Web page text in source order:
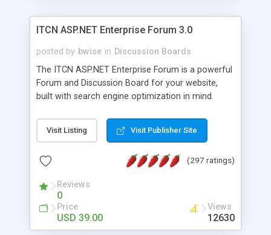
ITCN ASP.NET Enterprise Forum 3.0
posted by bwise in Discussion Boards
The ITCN ASP.NET Enterprise Forum is a powerful
Forum and Discussion Board for your website,
built with search engine optimization in mind.
2.0 Framework, the forum software will work on
just about any Windows web server with .NET and
customizable, you can add it to just about any
has been newly upgraded in 2007 to provide all
the features you have come to expect and need
in a discussion board, without all the complexity
and difficulty of administration. It is flexible
Visit Listing Visit Publisher Site
(297 ratings)
Reviews
0
Price
USD 39.00
Views
12630